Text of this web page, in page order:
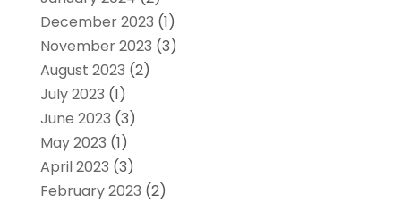
December 2023 (1)
November 2023 (3)
August 2023 (2)
July 2023 (1)
June 2023 (3)
May 2023 (1)
April 2023 (3)
February 2023 (2)